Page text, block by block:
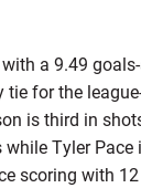
a 9.49
tie for the
is third in
Tyler Pace
scoring with